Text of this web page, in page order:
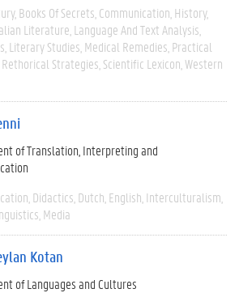
Books Of Secrets Communication History
Literature Language And Text Analysis
Literary Studies Medical Remedies Practical
Rethorical Strategies Scientific Lexicon Western
of Translation, Interpreting and
Didactics Dutch English Interculturalism
Media
Kotan
of Languages and Cultures